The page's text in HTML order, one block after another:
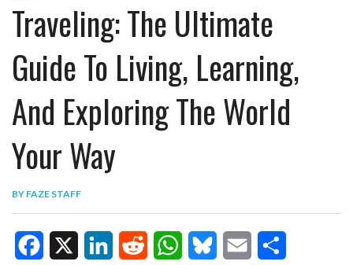
TRAVEL
THE LOOK
PLAY
LIFE
WORK
VIDEOS
Traveling: The Ultimate
Guide To Living, Learning,
And Exploring The World
Your Way
BY FAZE STAFF